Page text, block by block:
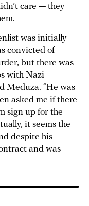
care — they
was initially
convicted of
but there was
with Nazi
Meduza. “He was
asked me if there
sign up for the
it seems the
despite his
and was